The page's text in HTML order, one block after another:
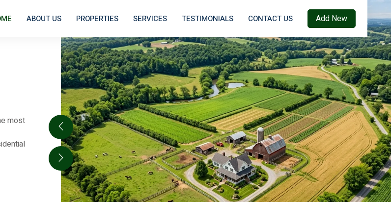
ABOUT US PROPERTIES SERVICES TESTIMONIALS CONTACT US Add New
most